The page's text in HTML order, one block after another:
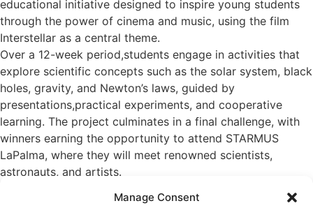
Manage Consent
educational initiative designed to inspire young students
through the power of cinema and music, using the film
Interstellar as a central theme.
Over a 12-week period,students engage in activities that
explore scientific concepts such as the solar system, black
holes, gravity, and Newton’s laws, guided by
presentations,practical experiments, and cooperative
learning. The project culminates in a final challenge, with
winners earning the opportunity to attend STARMUS
LaPalma, where they will meet renowned scientists,
astronauts, and artists.
communicator Javier Santaolalla and the popular band